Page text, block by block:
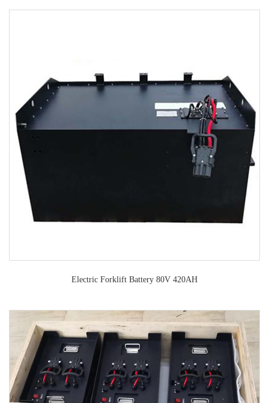
Electric Forklift Battery 80V 420AH